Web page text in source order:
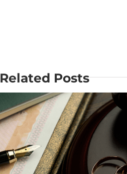
Related Posts
Why Is Moving
out the Biggest
Mistake in a